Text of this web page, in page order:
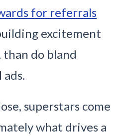
for referrals
excitement
than do bland
superstars come
what drives a